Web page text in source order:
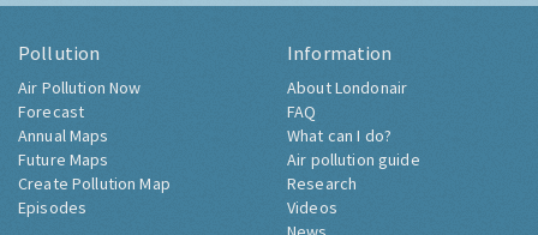
Pollution
Air Pollution Now
Forecast
Annual Maps
Future Maps
Create Pollution Map
Episodes
Information
About Londonair
FAQ
What can I do?
Air pollution guide
Research
Videos